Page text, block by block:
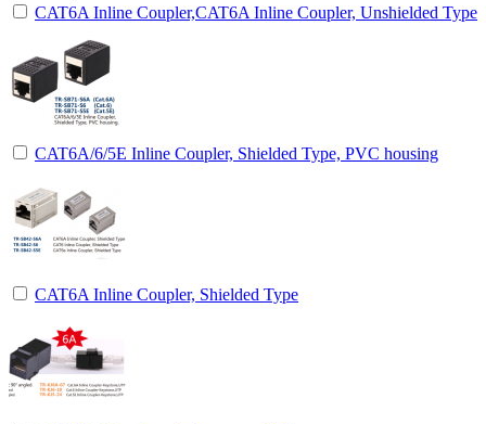
CAT6A Inline Coupler,CAT6A Inline Coupler, Unshielded Type
CAT6A/6/5E Inline Coupler, Shielded Type, PVC housing
CAT6A Inline Coupler, Shielded Type